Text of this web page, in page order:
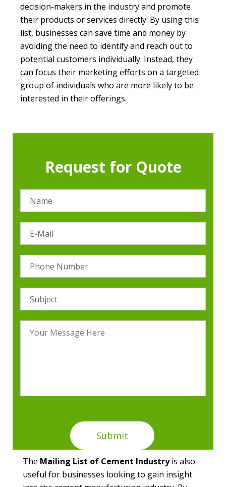
decision-makers in the industry and promote
their products or services directly. By using this
list, businesses can save time and money by
avoiding the need to identify and reach out to
potential customers individually. Instead, they
can focus their marketing efforts on a targeted
group of individuals who are more likely to be
interested in their offerings.
Request for Quote
The Mailing List of Cement Industryis also
useful for businesses looking to gain insight